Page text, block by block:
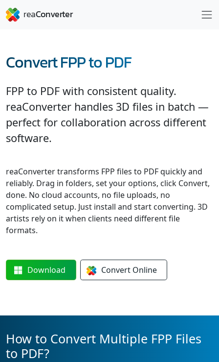
Convert FPP to PDF
FPP to PDF with consistent quality.
reaConverter handles 3D files in batch —
perfect for collaboration across different
software.
reaConverter transforms FPP files to PDF quickly and
reliably. Drag in folders, set your options, click Convert,
done. No cloud accounts, no file uploads, no
complicated setup. Just install and start converting. 3D
artists rely on it when clients need different file
formats.
Download Convert Online
How to Convert Multiple FPP Files
to PDF?